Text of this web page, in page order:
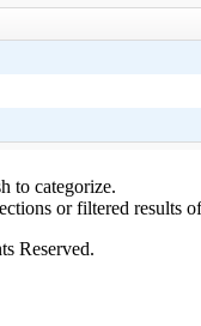
to categorize.
or filtered results
Reserved.